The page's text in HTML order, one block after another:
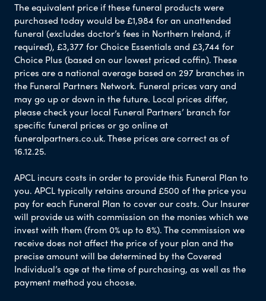
The equivalent price if these funeral products were
purchased today would be £1,984 for an unattended
funeral (excludes doctor’s fees in Northern Ireland, if
required), £3,377 for Choice Essentials and £3,744 for
Choice Plus (based on our lowest priced coffin). These
prices are a national average based on 297 branches in
the Funeral Partners Network. Funeral prices vary and
may go up or down in the future. Local prices differ,
please check your local Funeral Partners’ branch for
specific funeral prices or go online at
funeralpartners.co.uk. These prices are correct as of
16.12.25.
APCL incurs costs in order to provide this Funeral Plan to
you. APCL typically retains around £500 of the price you
pay for each Funeral Plan to cover our costs. Our Insurer
will provide us with commission on the monies which we
invest with them (from 0% up to 8%). The commission we
receive does not affect the price of your plan and the
precise amount will be determined by the Covered
Individual’s age at the time of purchasing, as well as the
payment method you choose.